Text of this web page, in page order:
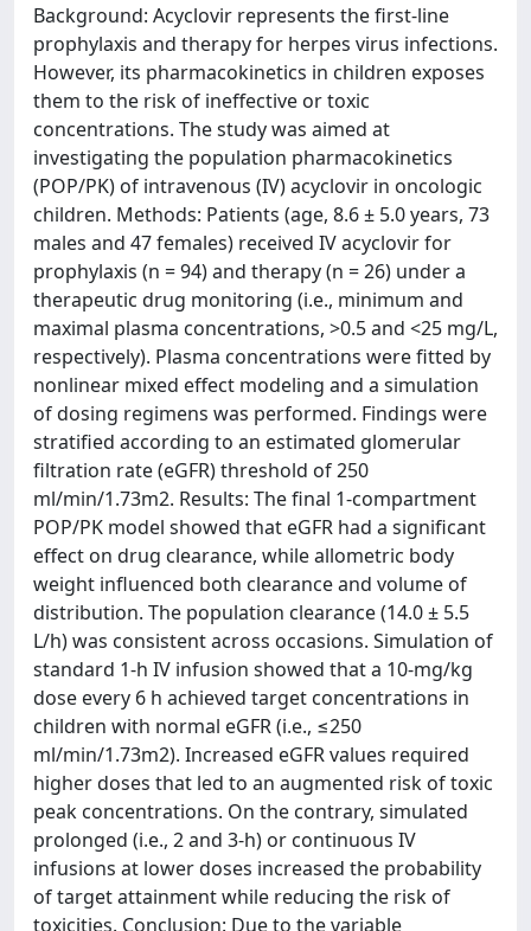
Background: Acyclovir represents the first-line
prophylaxis and therapy for herpes virus infections.
However, its pharmacokinetics in children exposes
them to the risk of ineffective or toxic
concentrations. The study was aimed at
investigating the population pharmacokinetics
(POP/PK) of intravenous (IV) acyclovir in oncologic
children. Methods: Patients (age, 8.6 ± 5.0 years, 73
males and 47 females) received IV acyclovir for
prophylaxis (n = 94) and therapy (n = 26) under a
therapeutic drug monitoring (i.e., minimum and
maximal plasma concentrations, >0.5 and <25 mg/L,
respectively). Plasma concentrations were fitted by
nonlinear mixed effect modeling and a simulation
of dosing regimens was performed. Findings were
stratified according to an estimated glomerular
filtration rate (eGFR) threshold of 250
ml/min/1.73m2. Results: The final 1-compartment
POP/PK model showed that eGFR had a significant
effect on drug clearance, while allometric body
weight influenced both clearance and volume of
distribution. The population clearance (14.0 ± 5.5
L/h) was consistent across occasions. Simulation of
standard 1-h IV infusion showed that a 10-mg/kg
dose every 6 h achieved target concentrations in
children with normal eGFR (i.e., ≤250
ml/min/1.73m2). Increased eGFR values required
higher doses that led to an augmented risk of toxic
peak concentrations. On the contrary, simulated
prolonged (i.e., 2 and 3-h) or continuous IV
infusions at lower doses increased the probability
of target attainment while reducing the risk of
toxicities. Conclusion: Due to the variable